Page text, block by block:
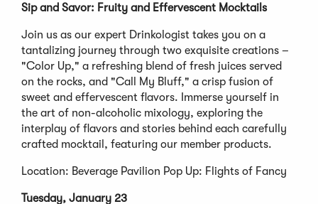
Sip and Savor: Fruity and Effervescent Mocktails
Join us as our expert Drinkologist takes you on a
tantalizing journey through two exquisite creations –
"Color Up," a refreshing blend of fresh juices served
on the rocks, and "Call My Bluff," a crisp fusion of
sweet and effervescent flavors. Immerse yourself in
the art of non-alcoholic mixology, exploring the
interplay of flavors and stories behind each carefully
crafted mocktail, featuring our member products.
Location: Beverage Pavilion Pop Up: Flights of Fancy
Tuesday, January 23